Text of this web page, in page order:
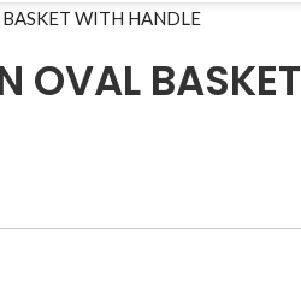
WITH HANDLE
OVAL BASKET